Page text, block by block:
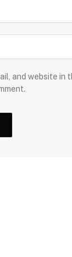
and website in